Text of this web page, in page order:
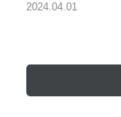
2024.04.01